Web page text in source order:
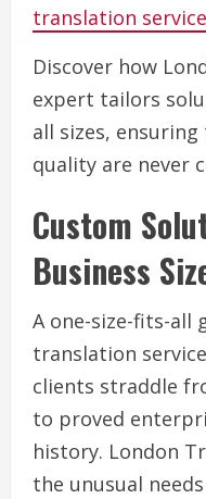
translation
Discover how
expert tailors
all sizes,
quality are never
Custom
Business
A one-size-fits-all
translation
clients straddle
to proved
history. London
the unusual